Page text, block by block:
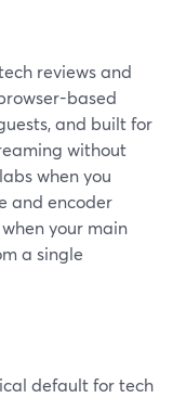
reviews and
based
and built for
without
when you
and encoder
your main
a single
default for tech